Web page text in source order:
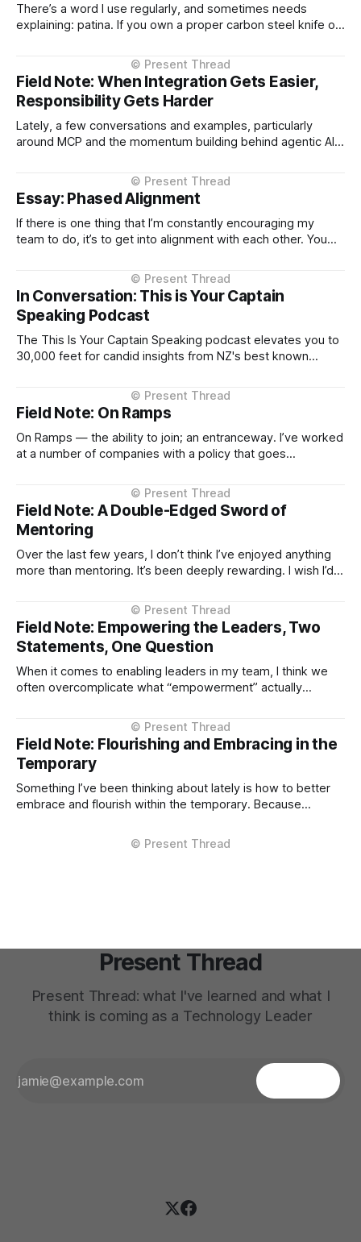
There’s a word I use regularly, and sometimes needs
explaining: patina. If you own a proper carbon steel knife or
uniform. Over time it darkens. Irregular blues and greys
appear. It’s not rust.
Field Note: When Integration Gets Easier,
Responsibility Gets Harder
Lately, a few conversations and examples, particularly
around MCP and the momentum building behind agentic AI
older mental models. There’s a lot to like in what’s
emerging. The composability is real. The primitives
(Identity, Permission, Scope, Context...) feel cleaner
Essay: Phased Alignment
If there is one thing that I’m constantly encouraging my
team to do, it’s to get into alignment with each other. You
debate the issue properly, and when we leave the room
we’ve all signed up to
In Conversation: This is Your Captain
Speaking Podcast
The This Is Your Captain Speaking podcast elevates you to
30,000 feet for candid insights from NZ's best known
person that has flown often has a story about an unlikely or
surprising conversation that they have had on
Field Note: On Ramps
On Ramps — the ability to join; an entranceway. I’ve worked
at a number of companies with a policy that goes
2–3 years’ experience.” Huh? Who gives them the 2–3 years
then? This isn’t just a passing thought. It’
Field Note: A Double-Edged Sword of
Mentoring
Over the last few years, I don’t think I’ve enjoyed anything
more than mentoring. It’s been deeply rewarding. I wish I’d
* The mentee chooses you
Field Note: Empowering the Leaders, Two
Statements, One Question
When it comes to enabling leaders in my team, I think we
often overcomplicate what “empowerment” actually
frame: two statements and one question. An intentional de-
complexifying of things. The goal is to manage
the outcome, not the method, and
Field Note: Flourishing and Embracing in the
Temporary
Something I’ve been thinking about lately is how to better
embrace and flourish within the temporary. Because
role, friendship, love connection. Not disposable, but
definitely mostly temporary. The degree of temporariness
Present Thread
Present Thread: what I've learned and what I
think is coming as a Technology Leader